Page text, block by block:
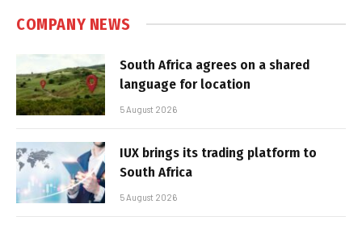
COMPANY NEWS
South Africa agrees on a shared
language for location
5 August 2026
IUX brings its trading platform to
South Africa
5 August 2026